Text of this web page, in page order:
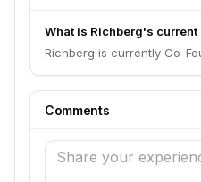
What is Richberg's current
Richberg is currently Co-
Comments